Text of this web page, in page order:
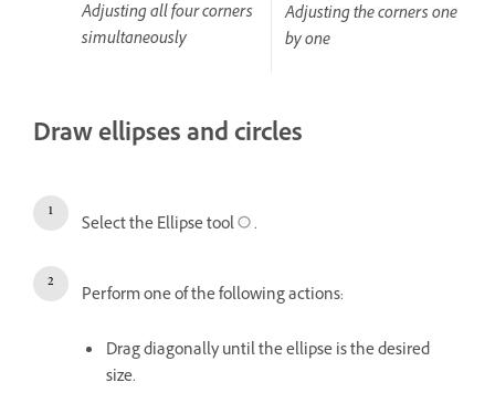
Adjusting the corners one
by one
Adjusting all four corners
simultaneously
Draw ellipses and circles
Select the Ellipse tool .
Perform one of the following actions:
Drag diagonally until the ellipse is the desired
size.